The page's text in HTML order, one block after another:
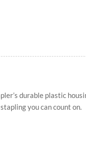
durable plastic
you can count on.